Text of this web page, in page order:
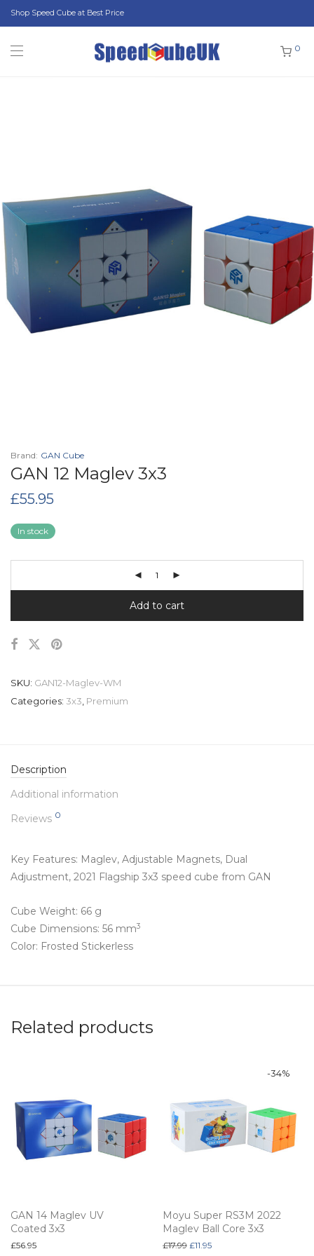
Shop Speed Cube at Best Price
0
Brand: GAN Cube
GAN 12 Maglev 3x3
£55.95
In stock
Add to cart
SKU: GAN12-Maglev-WM
Categories: 3x3 Premium
Description
Additional information
Reviews 0
Key Features: Maglev, Adjustable Magnets, Dual
Adjustment, 2021 Flagship 3x3 speed cube from GAN
Cube Weight: 66 g
Cube Dimensions: 56 mm3
Color: Frosted Stickerless
Related products
GAN 14 Maglev UV
Coated 3x3
£56.95
-34%
Moyu Super RS3M 2022
Maglev Ball Core 3x3
£17.99 Original price was: £17.99.
£11.95Current price is: £11.95.